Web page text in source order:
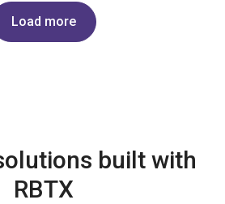
Load more
built with
RBTX